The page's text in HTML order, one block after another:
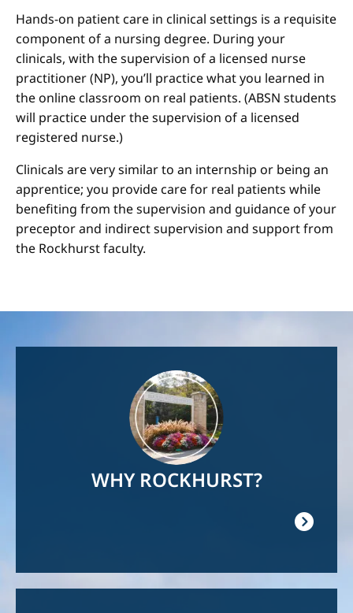
Hands-on patient care in clinical settings is a requisite
component of a nursing degree. During your
clinicals, with the supervision of a licensed nurse
practitioner (NP), you’ll practice what you learned in
the online classroom on real patients. (ABSN students
will practice under the supervision of a licensed
registered nurse.)
Clinicals are very similar to an internship or being an
apprentice; you provide care for real patients while
benefiting from the supervision and guidance of your
preceptor and indirect supervision and support from
the Rockhurst faculty.
WHY ROCKHURST?